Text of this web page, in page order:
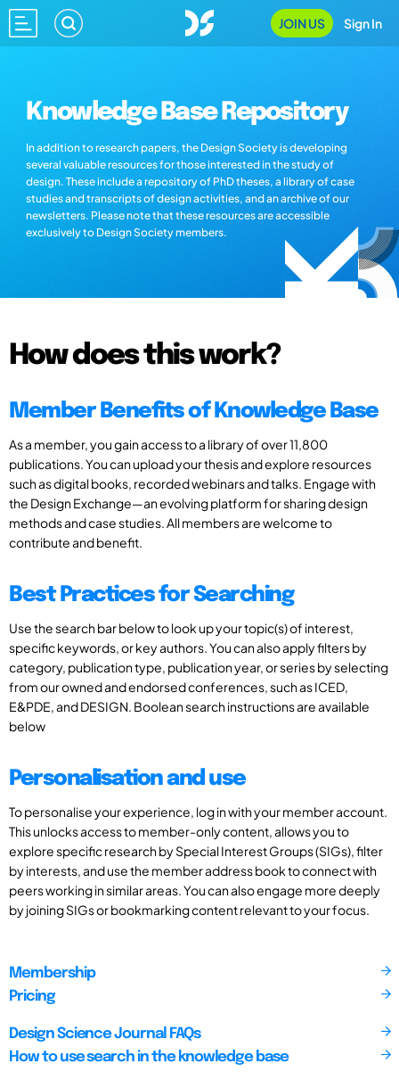
JOIN US Sign In
Knowledge Base Repository
In addition to research papers, the Design Society is developing
several valuable resources for those interested in the study of
design. These include a repository of PhD theses, a library of case
studies and transcripts of design activities, and an archive of our
newsletters. Please note that these resources are accessible
exclusively to Design Society members.
How does this work?
Member Benefits of Knowledge Base
As a member, you gain access to a library of over 11,800
publications. You can upload your thesis and explore resources
such as digital books, recorded webinars and talks. Engage with
the Design Exchange—an evolving platform for sharing design
methods and case studies. All members are welcome to
contribute and benefit.
Best Practices for Searching
Use the search bar below to look up your topic(s) of interest,
specific keywords, or key authors. You can also apply filters by
category, publication type, publication year, or series by selecting
from our owned and endorsed conferences, such as ICED,
E&PDE, and DESIGN. Boolean search instructions are available
below
Personalisation and use
To personalise your experience, log in with your member account.
This unlocks access to member-only content, allows you to
explore specific research by Special Interest Groups (SIGs), filter
by interests, and use the member address book to connect with
peers working in similar areas. You can also engage more deeply
by joining SIGs or bookmarking content relevant to your focus.
Membership
Pricing
Design Science Journal FAQs
How to use search in the knowledge base